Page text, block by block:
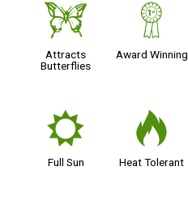
b
Attracts
Butterflies
$
Award Winning
j
Full Sun
3
Heat Tolerant